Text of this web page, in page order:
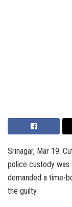
Srinagar, Mar 19:
police custody was
demanded a time-
the guilty.